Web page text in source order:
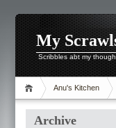
My
Scribbles abt my
Anu's Kitchen
Archive